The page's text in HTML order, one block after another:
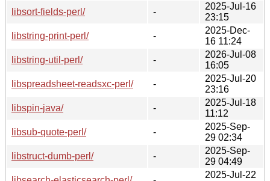
libsort-fields-perl/
-
2025-Jul-16
23:15
libstring-print-perl/
-
2025-Dec-
16 11:24
libstring-util-perl/
-
2026-Jul-08
16:05
libspreadsheet-readsxc-perl/
-
2025-Jul-20
23:16
libspin-java/
-
2025-Jul-18
11:12
libsub-quote-perl/
-
2025-Sep-
29 02:34
libstruct-dumb-perl/
-
2025-Sep-
29 04:49
2025-Jul-22